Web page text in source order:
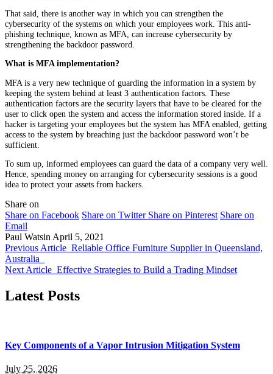
That said, there is another way in which you can strengthen the
cybersecurity of the systems on which your employees work. This anti-
phishing technique, known as MFA, can increase cybersecurity by
strengthening the backdoor password.
What is MFA implementation?
MFA is a very new technique of guarding the information in a system by
keeping the system behind at least 3 authentication factors. These
authentication factors are the security layers that have to be cleared for the
user to click open the system and access the information stored inside. If a
hacker is targeting your employees but the system has MFA enabled, getting
access to the system by breaching just the backdoor password won’t be
sufficient.
To sum up, informed employees can guard the data of a company very well.
Hence, spending money on arranging for cybersecurity sessions is a good
idea to protect your assets from hackers.
Share on
Share on Facebook Share on Twitter Share on Pinterest Share on
Email
Paul Watsin April 5, 2021
Previous Article Reliable Office Furniture Supplier in Queensland,
Australia
Next Article Effective Strategies to Build a Trading Mindset
Latest Posts
Key Components of a Vapor Intrusion Mitigation System
July 25, 2026